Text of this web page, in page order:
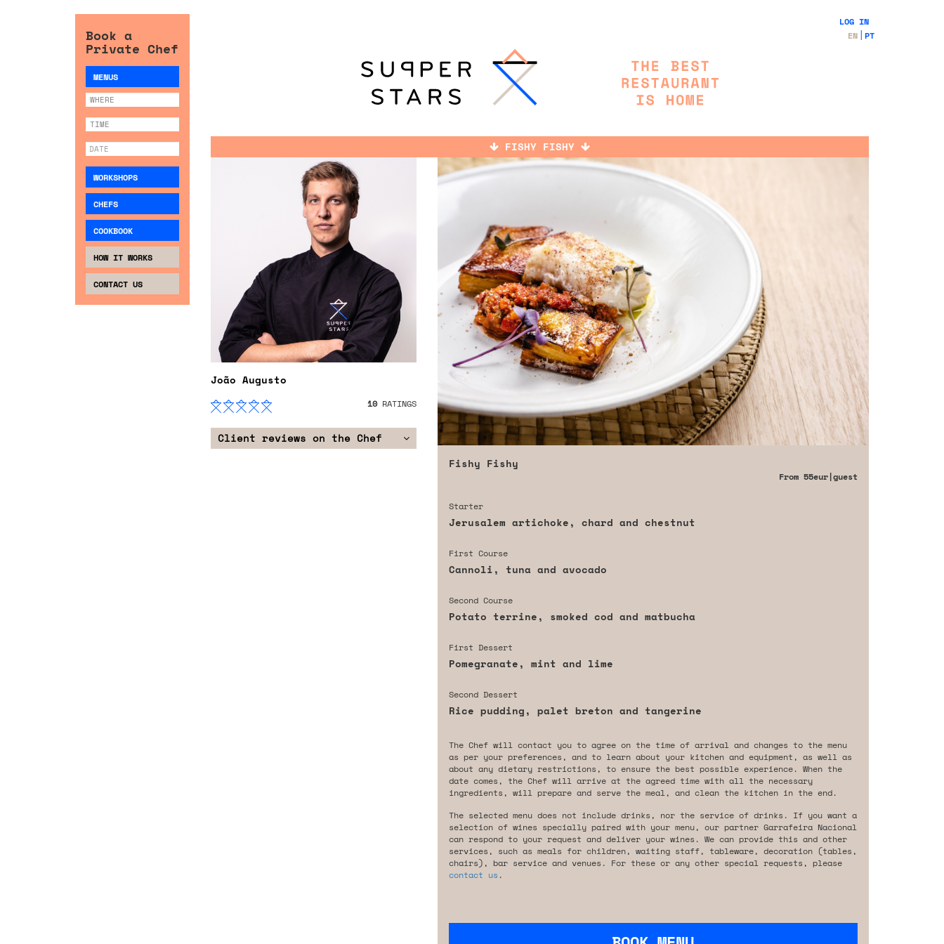
Book a
Private Chef
MENUS
WORKSHOPS
CHEFS
COOKBOOK
HOW IT WORKS
CONTACT US
LOG IN
EN PT
FISHY FISHY
João Augusto
10RATINGS
Client reviews on the Chef
Fishy Fishy
From 55eur|guest
Starter
Jerusalem artichoke, chard and chestnut
First Course
Cannoli, tuna and avocado
Second Course
Potato terrine, smoked cod and matbucha
First Dessert
Pomegranate, mint and lime
Second Dessert
Rice pudding, palet breton and tangerine
The Chef will contact you to agree on the time of arrival and changes to the menu
as per your preferences, and to learn about your kitchen and equipment, as well as
about any dietary restrictions, to ensure the best possible experience. When the
date comes, the Chef will arrive at the agreed time with all the necessary
ingredients, will prepare and serve the meal, and clean the kitchen in the end.
The selected menu does not include drinks, nor the service of drinks. If you want a
selection of wines specially paired with your menu, our partner Garrafeira Nacional
can respond to your request and deliver your wines. We can provide this and other
services, such as meals for children, waiting staff, tableware, decoration (tables,
chairs), bar service and venues. For these or any other special requests, please
contact us .